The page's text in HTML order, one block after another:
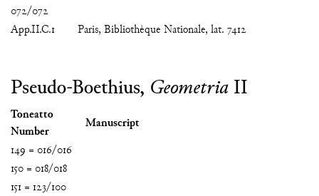
072/072
App.II.C.1
Paris, Bibliothèque Nationale, lat. 7412
Pseudo-Boethius, Geometria II
Toneatto
Number
Manuscript
149 = 016/016
150 = 018/018
151 = 123/100